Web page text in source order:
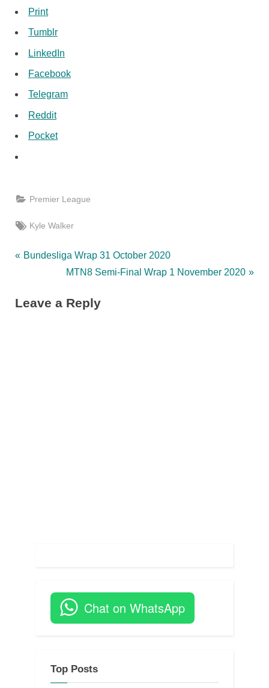
Print
Tumblr
LinkedIn
Facebook
Telegram
Reddit
Pocket
Premier League
Tags:
Kyle Walker
Post
P
v
Bundesliga Wrap 31 October 2020
N
x
MTN8 Semi-Final Wrap 1 November 2020
Leave a Reply
Chat on WhatsApp
Top Posts